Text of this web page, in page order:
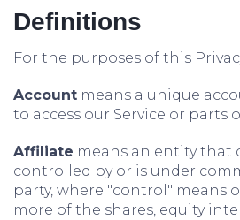
Definitions
For the purposes of this
Account means a unique
to access our Service or parts
Affiliate means an entity that
controlled by or is under
party, where "control" means
more of the shares, equity